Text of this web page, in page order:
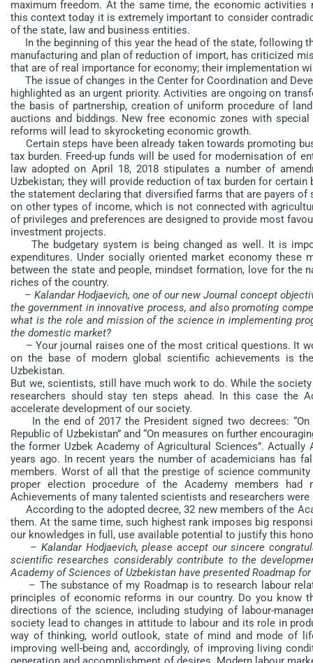
maximum freedom. At the same time, the economic
this context today it is extremely important to consider
of the state, law and business entities.
In the beginning of this year the head of the state, following
manufacturing and plan of reduction of import, has criticized
that are of real importance for economy; their implementation
The issue of changes in the Center for Coordination and
highlighted as an urgent priority. Activities are ongoing on
the basis of partnership, creation of uniform procedure of
auctions and biddings. New free economic zones with
reforms will lead to skyrocketing economic growth.
Certain steps have been already taken towards promoting
tax burden. Freed-up funds will be used for modernisation of
law adopted on April 18, 2018 stipulates a number of
Uzbekistan; they will provide reduction of tax burden for
the statement declaring that diversified farms that are payers
on other types of income, which is not connected with
of privileges and preferences are designed to provide most
investment projects.
The budgetary system is being changed as well. It is
expenditures. Under socially oriented market economy
between the state and people, mindset formation, love for
riches of the country.
– Kalandar Hodjaevich, one of our new Journal concept
the government in innovative process, and also promoting
what is the role and mission of the science in implementing
the domestic market?
– Your journal raises one of the most critical questions. It
on the base of modern global scientific achievements is
Uzbekistan.
But we, scientists, still have much work to do. While the
researchers should stay ten steps ahead. In this case the
accelerate development of our society.
In the end of 2017 the President signed two decrees:
Republic of Uzbekistan” and “On measures on further
the former Uzbek Academy of Agricultural Sciences”.
years ago. In recent years the number of academicians has
members. Worst of all that the prestige of science
proper election procedure of the Academy members
Achievements of many talented scientists and researchers
According to the adopted decree, 32 new members of the
them. At the same time, such highest rank imposes big
our knowledges in full, use available potential to justify this
– Kalandar Hodjaevich, please accept our sincere
scientific researches considerably contribute to the
Academy of Sciences of Uzbekistan have presented Roadmap
– The substance of my Roadmap is to research labour
principles of economic reforms in our country. Do you know
directions of the science, including studying of labour-
society lead to changes in attitude to labour and its role in
way of thinking, world outlook, state of mind and mode of
improving well-being and, accordingly, of improving living